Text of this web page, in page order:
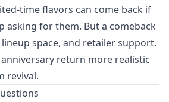
time flavors can come back if
asking for them. But a comeback
space, and retailer support.
return more realistic
revival.